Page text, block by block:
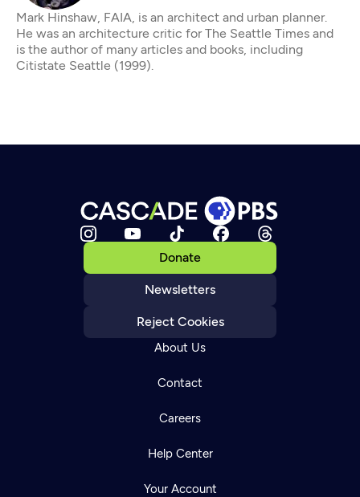
Mark Hinshaw, FAIA, is an architect and urban planner.
He was an architecture critic for The Seattle Times and
is the author of many articles and books, including
Citistate Seattle (1999).
Donate
Newsletters
Reject Cookies
About Us
Contact
Careers
Help Center
Your Account